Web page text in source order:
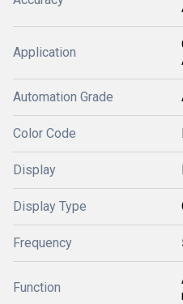
Application
Automation Grade
Color Code
Display
Display Type
Frequency
Function